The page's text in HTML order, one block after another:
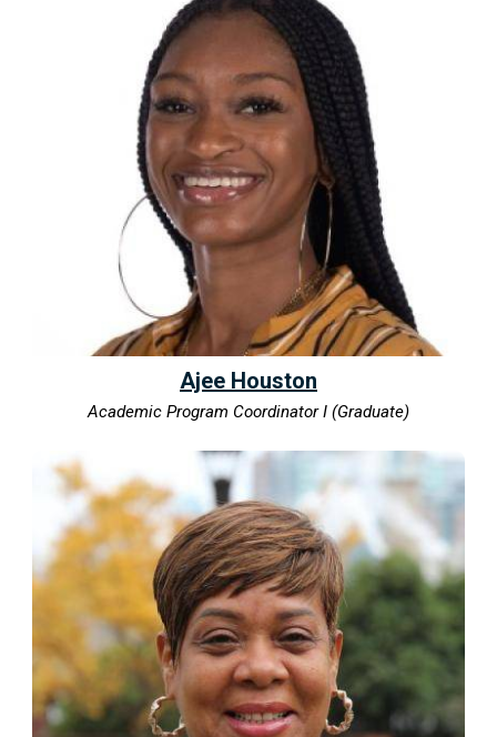
Ajee Houston
Academic Program Coordinator I (Graduate)